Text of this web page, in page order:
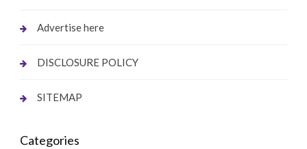
Advertise here
DISCLOSURE POLICY
SITEMAP
Categories